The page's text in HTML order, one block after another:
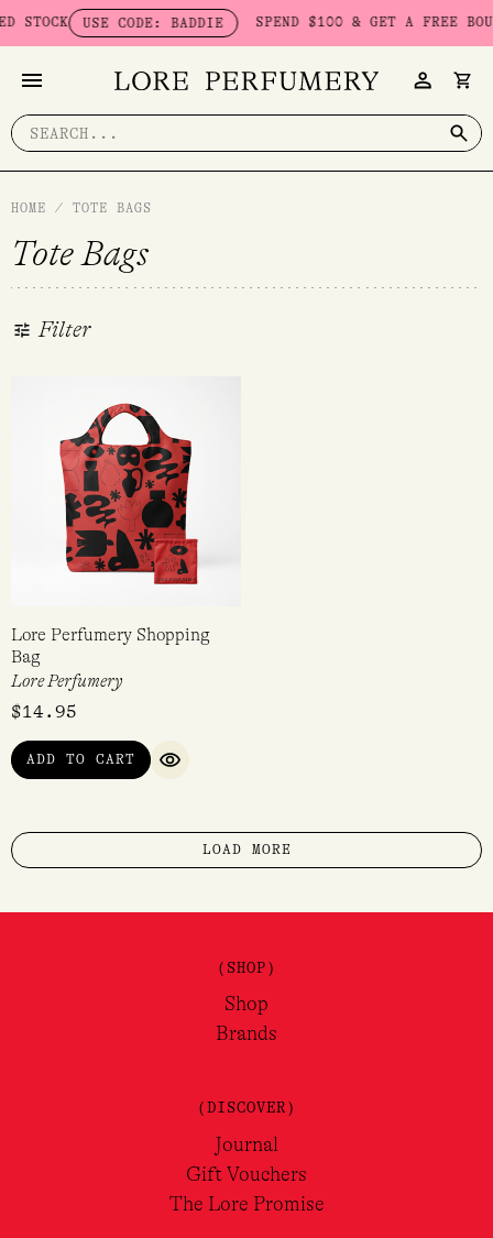
to
USE CODE: BADDIE SPEND $100 & GET A FREE
Search
for:
HOME / TOTE BAGS
Tote Bags
Filter
Lore Perfumery Shopping
Bag
Lore Perfumery
$14.95
ADD TO CART
QUICK VIEW
LOAD MORE
(SHOP)
Shop
Brands
(DISCOVER)
Journal
Gift Vouchers
The Lore Promise